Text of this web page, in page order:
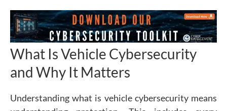
What Is Vehicle Cybersecurity
and Why It Matters
Understanding what is vehicle cybersecurity means